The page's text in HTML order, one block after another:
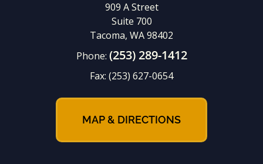
909 A Street
Suite 700
Tacoma, WA 98402
Phone: (253) 289-1412
Fax: (253) 627-0654
MAP & DIRECTIONS